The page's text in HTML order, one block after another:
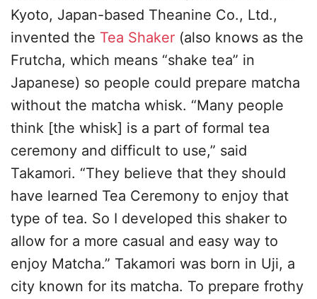
Kyoto, Japan-based Theanine Co., Ltd.,
invented the Tea Shaker (also knows as the
Frutcha, which means “shake tea” in
Japanese) so people could prepare matcha
without the matcha whisk. “Many people
think [the whisk] is a part of formal tea
ceremony and difficult to use,” said
Takamori. “They believe that they should
have learned Tea Ceremony to enjoy that
type of tea. So I developed this shaker to
allow for a more casual and easy way to
enjoy Matcha.” Takamori was born in Uji, a
city known for its matcha. To prepare frothy